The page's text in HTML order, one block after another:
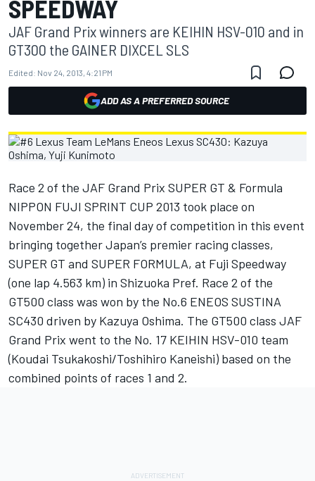
SPEEDWAY
JAF Grand Prix winners are KEIHIN HSV-010 and in
GT300 the GAINER DIXCEL SLS
Edited: Nov 24, 2013, 4:21 PM
ADD AS A PREFERRED SOURCE
Race 2 of the JAF Grand Prix SUPER GT & Formula
NIPPON FUJI SPRINT CUP 2013 took place on
November 24, the final day of competition in this event
bringing together Japan’s premier racing classes,
SUPER GT and SUPER FORMULA, at Fuji Speedway
(one lap 4.563 km) in Shizuoka Pref. Race 2 of the
GT500 class was won by the No.6 ENEOS SUSTINA
SC430 driven by Kazuya Oshima. The GT500 class JAF
Grand Prix went to the No. 17 KEIHIN HSV-010 team
(Koudai Tsukakoshi/Toshihiro Kaneishi) based on the
combined points of races 1 and 2.